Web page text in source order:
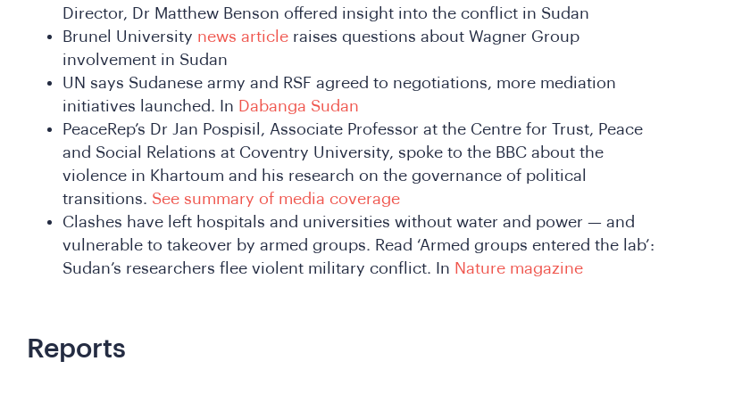
Director, Dr Matthew Benson offered insight into the conflict in Sudan
Brunel University news article raises questions about Wagner Group
involvement in Sudan
UN says Sudanese army and RSF agreed to negotiations, more mediation
initiatives launched. In
Dabanga Sudan
PeaceRep’s Dr Jan Pospisil, Associate Professor at the Centre for Trust, Peace
and Social Relations at Coventry University, spoke to the BBC about the
violence in Khartoum and his research on the governance of political
transitions. See summary of media coverage
Clashes have left hospitals and universities without water and power — and
vulnerable to takeover by armed groups. Read ‘Armed groups entered the lab’:
Sudan’s researchers flee violent military conflict. In Nature magazine
Reports